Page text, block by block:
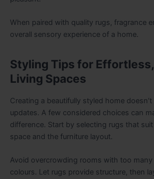
When paired with quality rugs, fragrance
overall sensory experience of a home.
Styling Tips for
Living Spaces
Creating a beautifully styled home
updates. A few considered choices can
difference. Start by selecting rugs that
space and the furniture layout.
Avoid overcrowding rooms with too
colours. Let rugs provide structure, then